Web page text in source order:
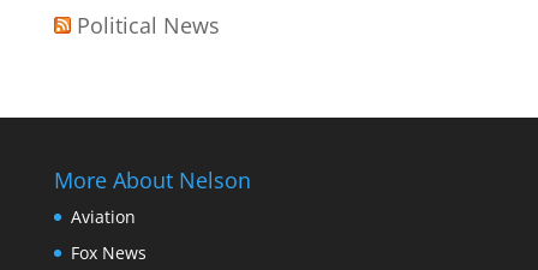
Political News
More About Nelson
Aviation
Fox News